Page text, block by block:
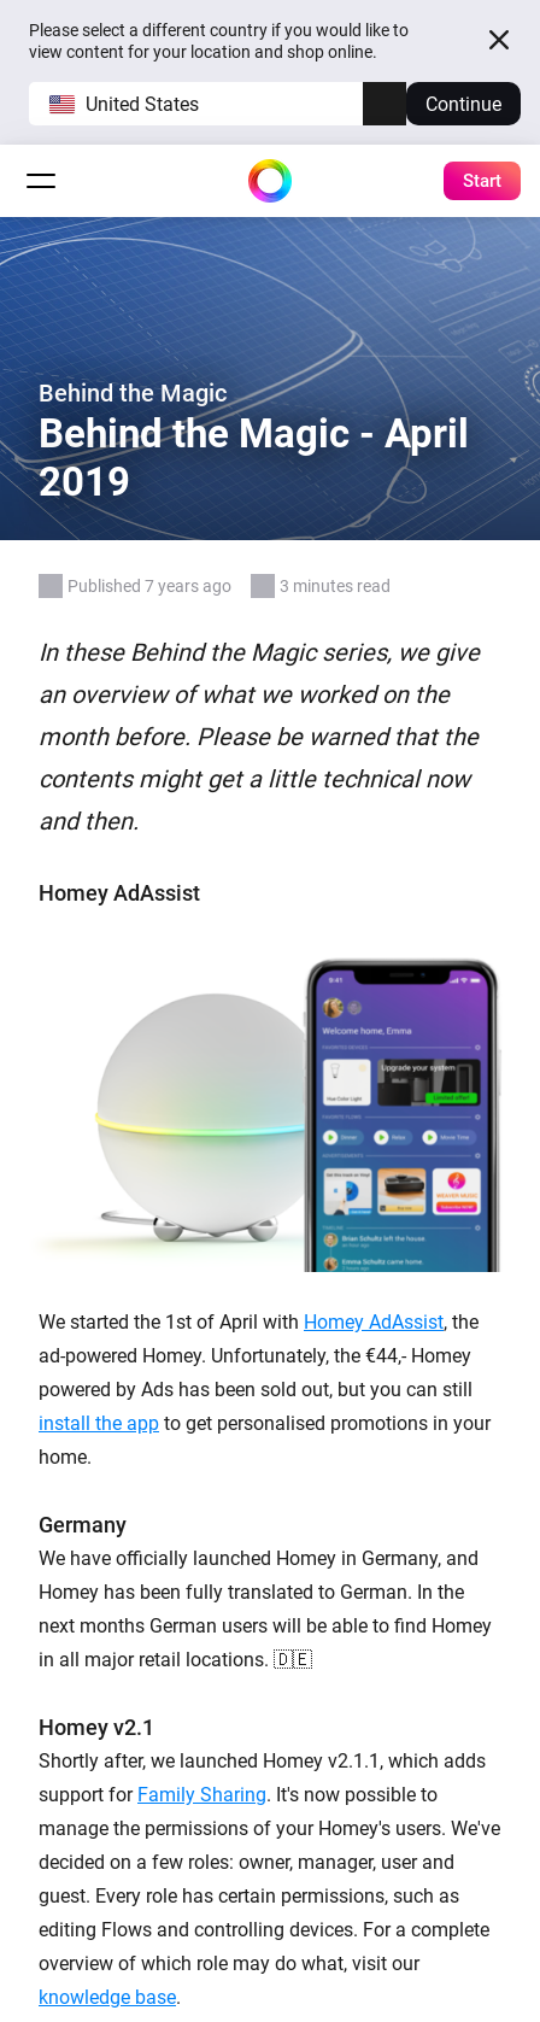
Please select a different country if you would like to
view content for your location and shop online.
United States Continue
Start
Behind the Magic
Behind the Magic - April
2019
Published 7 years ago 3 minutes read
In these Behind the Magic series, we give
an overview of what we worked on the
month before. Please be warned that the
contents might get a little technical now
and then.
Homey AdAssist
We started the 1st of April with Homey AdAssist, the
ad-powered Homey. Unfortunately, the €44,- Homey
powered by Ads has been sold out, but you can still
install the app to get personalised promotions in your
home.
Germany
We have officially launched Homey in Germany, and
Homey has been fully translated to German. In the
next months German users will be able to find Homey
in all major retail locations. 🇩🇪
Homey v2.1
Shortly after, we launched Homey v2.1.1, which adds
support for Family Sharing. It's now possible to
manage the permissions of your Homey's users. We've
decided on a few roles: owner, manager, user and
guest. Every role has certain permissions, such as
editing Flows and controlling devices. For a complete
overview of which role may do what, visit our
knowledge base.